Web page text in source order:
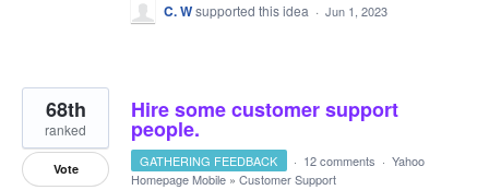
C. Wsupported this idea · Jun 1, 2023
Hire some customer support
people.
68th
ranked
Vote GATHERING FEEDBACK · 12 comments · Yahoo
Homepage Mobile » Customer Support